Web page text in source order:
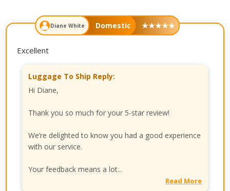
Diane White Domestic ★★★★★
Excellent
Luggage To Ship Reply:
Hi Diane,
Thank you so much for your 5-star review!
We’re delighted to know you had a good experience
with our service.
Your feedback means a lot...
Read More